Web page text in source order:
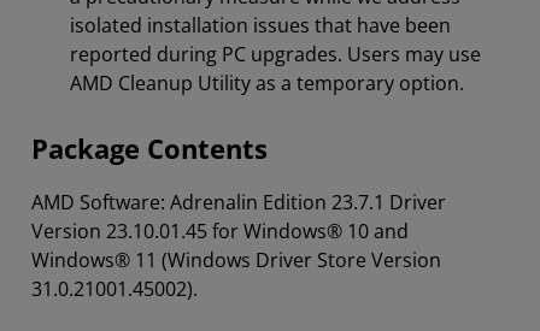
isolated installation issues that have been
reported during PC upgrades. Users may use
AMD Cleanup Utility as a temporary option.
Package Contents
AMD Software: Adrenalin Edition 23.7.1 Driver
Version 23.10.01.45 for Windows® 10 and
Windows® 11 (Windows Driver Store Version
31.0.21001.45002).